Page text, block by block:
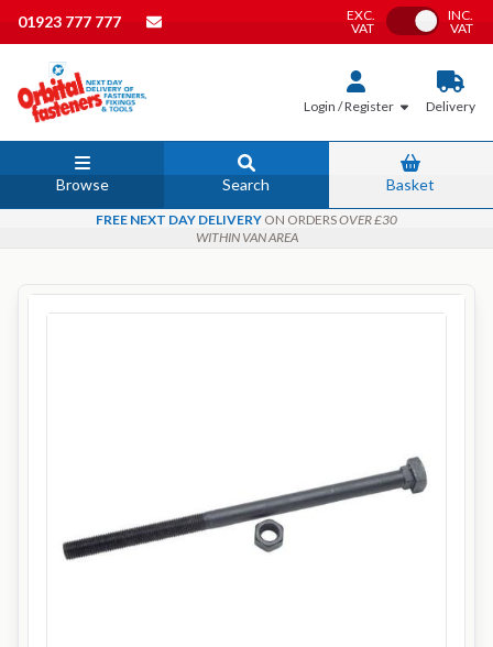
01923 777 777
EXC.
VAT
Toggle VAT
INC.
VAT
Login / Register Delivery
Browse Search Basket
FREE NEXT DAY DELIVERY ON ORDERSOVER £30
WITHIN VAN AREA